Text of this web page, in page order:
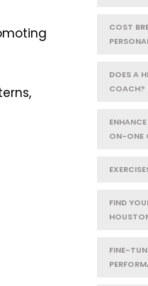
COST
DOES A
COACH?
ON-ONE
FIND
FINE-